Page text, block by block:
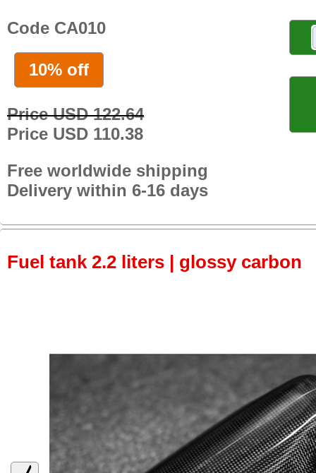
Code CA010
10% off
Price USD 122.64
Price USD 110.38
Free worldwide shipping
Delivery within 6-16 days
Fuel tank 2.2 liters | glossy carbon